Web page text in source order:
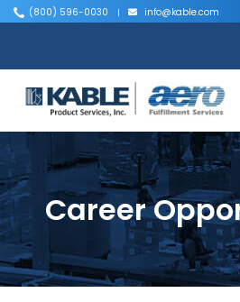
(800) 596-0030 | info@kable.com
Career